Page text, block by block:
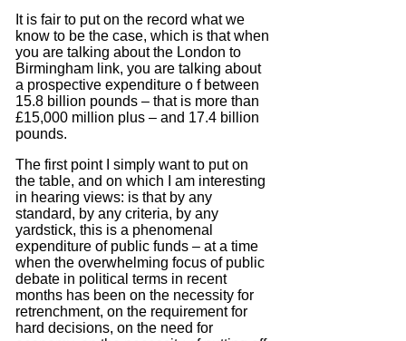
It is fair to put on the record what we
know to be the case, which is that when
you are talking about the London to
Birmingham link, you are talking about
a prospective expenditure o f between
15.8 billion pounds – that is more than
£15,000 million plus – and 17.4 billion
pounds.
The first point I simply want to put on
the table, and on which I am interesting
in hearing views: is that by any
standard, by any criteria, by any
yardstick, this is a phenomenal
expenditure of public funds – at a time
when the overwhelming focus of public
debate in political terms in recent
months has been on the necessity for
retrenchment, on the requirement for
hard decisions, on the need for